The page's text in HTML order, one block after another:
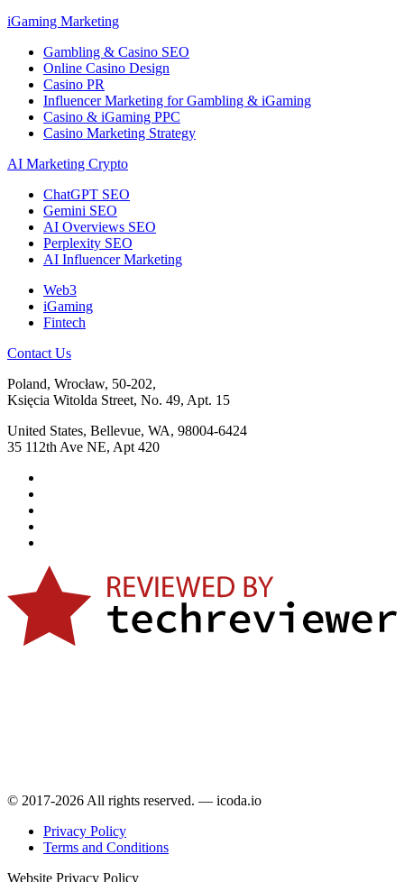
iGaming Marketing
Gambling & Casino SEO
Online Casino Design
Casino PR
Influencer Marketing for Gambling & iGaming
Casino & iGaming PPC
Casino Marketing Strategy
AI Marketing Crypto
ChatGPT SEO
Gemini SEO
AI Overviews SEO
Perplexity SEO
AI Influencer Marketing
Web3
iGaming
Fintech
Contact Us
Poland, Wrocław, 50-202,
Księcia Witolda Street, No. 49, Apt. 15
United States, Bellevue, WA, 98004-6424
35 112th Ave NE, Apt 420
© 2017-2026 All rights reserved. — icoda.io
Privacy Policy
Terms and Conditions
Website Privacy Policy